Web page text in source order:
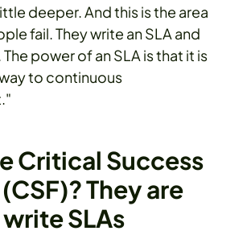
deeper. And this is the area
fail. They write an SLA and
power of an SLA is that it is
to continuous
Critical Success
They are
SLAs